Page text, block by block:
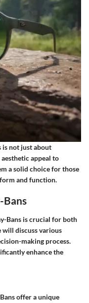
is not just about
appeal to
a solid choice for those
and function.
Bans
Bans is crucial for both
will discuss various
making process.
enhance the
offer a unique